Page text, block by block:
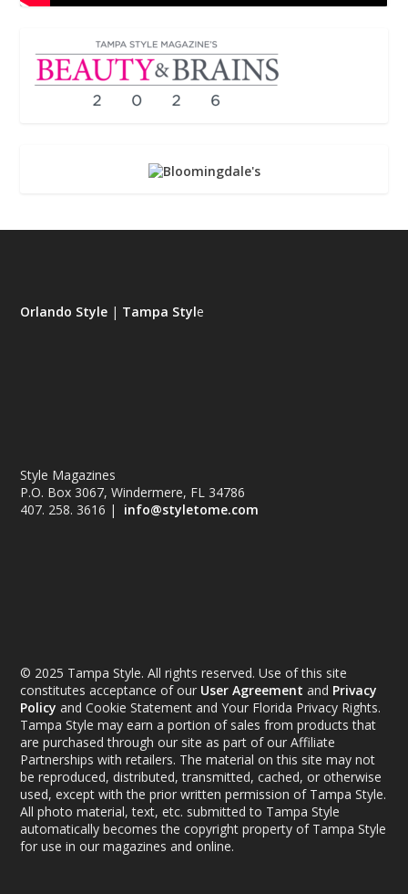
Orlando Style | Tampa Style
Style Magazines
P.O. Box 3067, Windermere, FL 34786
407. 258. 3616 | info@styletome.com
© 2025 Tampa Style. All rights reserved. Use of this site
constitutes acceptance of our User Agreement and Privacy
Policy and Cookie Statement and Your Florida Privacy Rights.
Tampa Style may earn a portion of sales from products that
are purchased through our site as part of our Affiliate
Partnerships with retailers. The material on this site may not
be reproduced, distributed, transmitted, cached, or otherwise
used, except with the prior written permission of Tampa Style.
All photo material, text, etc. submitted to Tampa Style
automatically becomes the copyright property of Tampa Style
for use in our magazines and online.